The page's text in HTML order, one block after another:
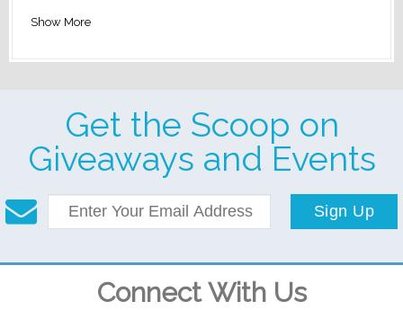
Show More
Get the Scoop on
Giveaways and Events
Sign Up
Connect With Us